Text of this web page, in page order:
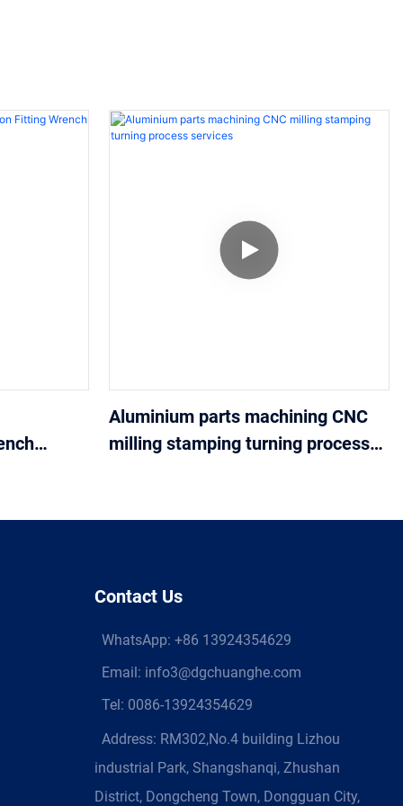
Aluminium parts machining CNC
milling stamping turning process
Contact Us
WhatsApp: +86 13924354629
Email: info3@dgchuanghe.com
Tel: 0086-13924354629
Address: RM302,No.4 building Lizhou
industrial Park, Shangshanqi, Zhushan
District, Dongcheng Town, Dongguan City,